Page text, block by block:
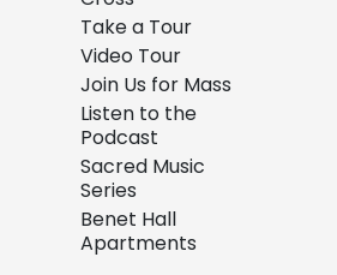
Take a Tour
Video Tour
Join Us for Mass
Listen to the
Podcast
Sacred Music
Series
Benet Hall
Apartments